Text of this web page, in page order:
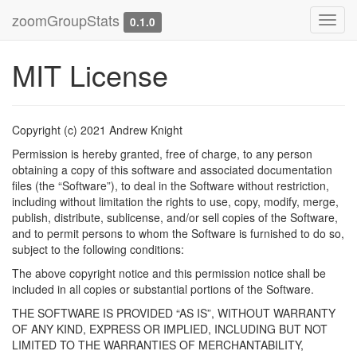
zoomGroupStats 0.1.0
MIT License
Copyright (c) 2021 Andrew Knight
Permission is hereby granted, free of charge, to any person
obtaining a copy of this software and associated documentation
files (the “Software”), to deal in the Software without restriction,
including without limitation the rights to use, copy, modify, merge,
publish, distribute, sublicense, and/or sell copies of the Software,
and to permit persons to whom the Software is furnished to do so,
subject to the following conditions:
The above copyright notice and this permission notice shall be
included in all copies or substantial portions of the Software.
THE SOFTWARE IS PROVIDED “AS IS”, WITHOUT WARRANTY
OF ANY KIND, EXPRESS OR IMPLIED, INCLUDING BUT NOT
LIMITED TO THE WARRANTIES OF MERCHANTABILITY,